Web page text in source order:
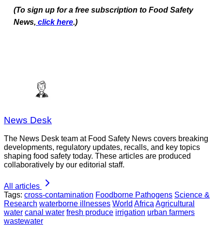
(To sign up for a free subscription to Food Safety
News, click here.)
News Desk
The News Desk team at Food Safety News covers breaking
developments, regulatory updates, recalls, and key topics
shaping food safety today. These articles are produced
collaboratively by our editorial staff.
All articles
Tags: cross-contamination Foodborne Pathogens Science &
Research waterborne illnesses World Africa Agricultural
water canal water fresh produce irrigation urban farmers
wastewater